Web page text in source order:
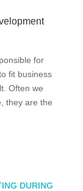
for
fit business
Often we
they are the
DURING